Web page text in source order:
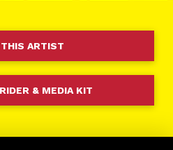
ARTIST
& MEDIA KIT